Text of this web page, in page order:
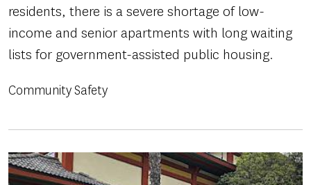
residents, there is a severe shortage of low-
income and senior apartments with long waiting
lists for government-assisted public housing.
Community Safety
Image